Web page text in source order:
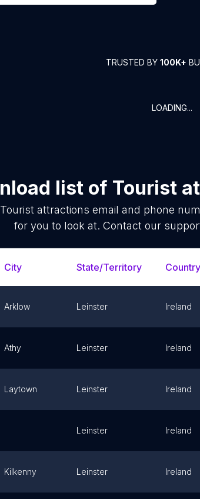
TRUSTED BY 100K+
LOADING...
list of Tourist
Tourist attractions email and phone
for you to look at. Contact our
City State/Territory Country
Arklow Leinster Ireland
Athy Leinster Ireland
Laytown Leinster Ireland
Leinster Ireland
Kilkenny Leinster Ireland